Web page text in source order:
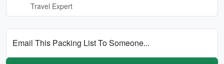
Travel Expert
Email This Packing List To Someone...